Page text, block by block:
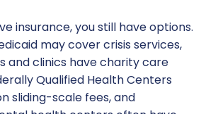
insurance, you still have options.
may cover crisis services,
and clinics have charity care
Qualified Health Centers
sliding-scale fees, and